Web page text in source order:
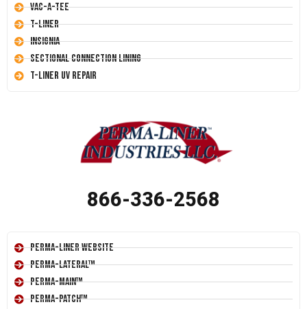
Vac-A-Tee
T-Liner
Insignia
Sectional Connection Lining
T-Liner UV Repair
866-336-2568
Perma-Liner Website
Perma-Lateral™
Perma-Main™
Perma-Patch™